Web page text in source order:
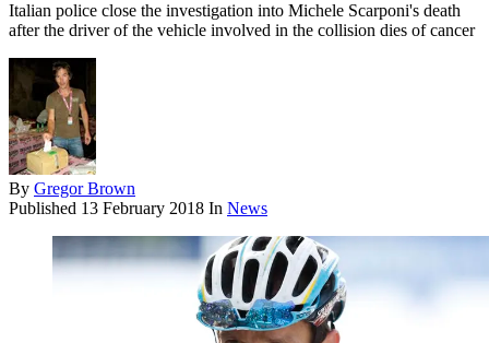
Italian police close the investigation into Michele Scarponi's death
after the driver of the vehicle involved in the collision dies of cancer
By Gregor Brown
Published 13 February 2018 In News